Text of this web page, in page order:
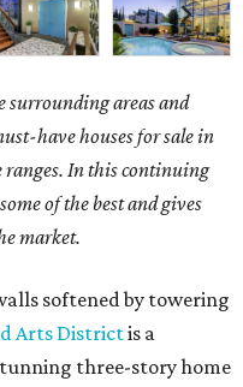
surrounding areas and
have houses for sale in
ranges. In this continuing
of the best and gives
market.
softened by towering
Arts Districtis a
three-story home